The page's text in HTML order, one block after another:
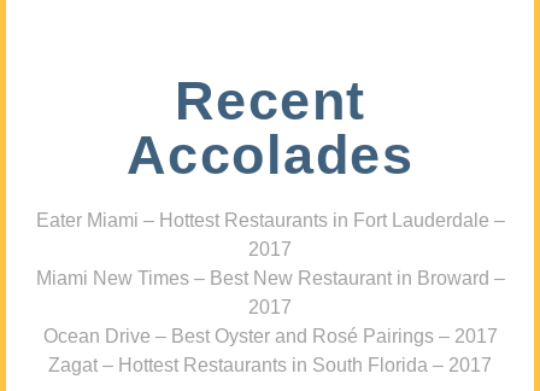
Recent
Accolades
Eater Miami – Hottest Restaurants in Fort Lauderdale –
2017
Miami New Times – Best New Restaurant in Broward –
2017
Ocean Drive – Best Oyster and Rosé Pairings – 2017
Zagat – Hottest Restaurants in South Florida – 2017